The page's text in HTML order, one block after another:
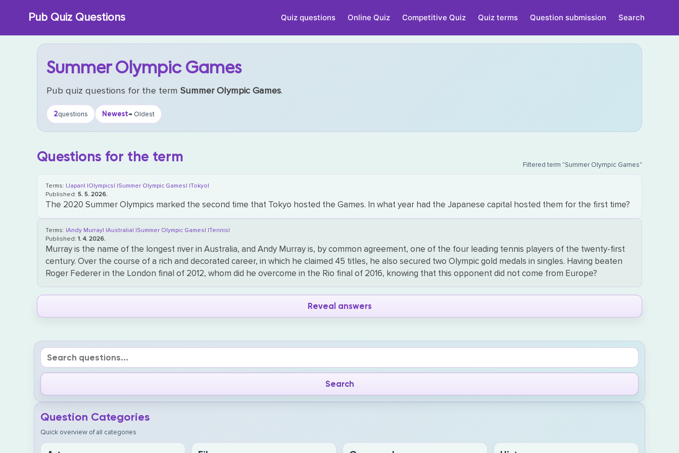
Pub Quiz Questions Quiz questions Online Quiz Competitive Quiz Quiz terms Question submission Search
Summer Olympic Games
Pub quiz questions for the termSummer Olympic Games.
2questions Newest→ Oldest
Questions for the term Filtered term "Summer Olympic Games"
Terms: |Japan| |Olympics| |Summer Olympic Games| |Tokyo|
Published: 5. 5. 2026.
The 2020 Summer Olympics marked the second time that Tokyo hosted the Games. In what year had the Japanese capital hosted them for the first time?
Terms: |Andy Murray| |Australia| |Summer Olympic Games| |Tennis|
Published:1. 4. 2026.
Murray is the name of the longest river in Australia, and Andy Murray is, by common agreement, one of the four leading tennis players of the twenty-first
century. Over the course of a rich and decorated career, in which he claimed 45 titles, he also secured two Olympic gold medals in singles. Having beaten
Roger Federer in the London final of 2012, whom did he overcome in the Rio final of 2016, knowing that this opponent did not come from Europe?
Reveal answers
Question Categories
Quick overview of all categories